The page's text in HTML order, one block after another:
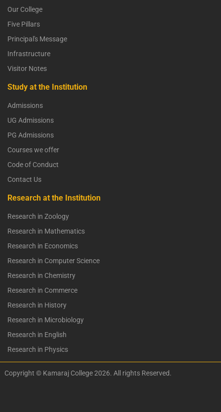
Our College
Five Pillars
Principal's Message
Infrastructure
Visitor Notes
Study at the Institution
Admissions
UG Admissions
PG Admissions
Courses we offer
Code of Conduct
Contact Us
Research at the Institution
Research in Zoology
Research in Mathematics
Research in Economics
Research in Computer Science
Research in Chemistry
Research in Commerce
Research in History
Research in Microbiology
Research in English
Research in Physics
Copyright © Kamaraj College 2026. All rights Reserved.